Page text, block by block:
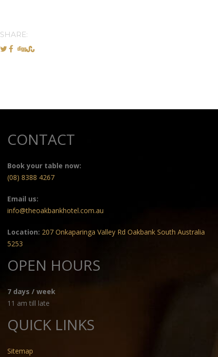
SHARE:
CONTACT
Book your table now:
(08) 8388 4267
Email us:
info@theoakbankhotel.com.au
Location: 207 Onkaparinga Valley Rd Oakbank South Australia
5253
OPEN HOURS
7 days / week
11 am till late
QUICK LINKS
Sitemap